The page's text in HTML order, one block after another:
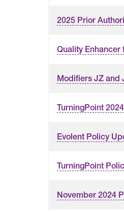
2025 Prior
Quality Enhancer
Modifiers JZ and
TurningPoint
Evolent Policy
TurningPoint
November 2024